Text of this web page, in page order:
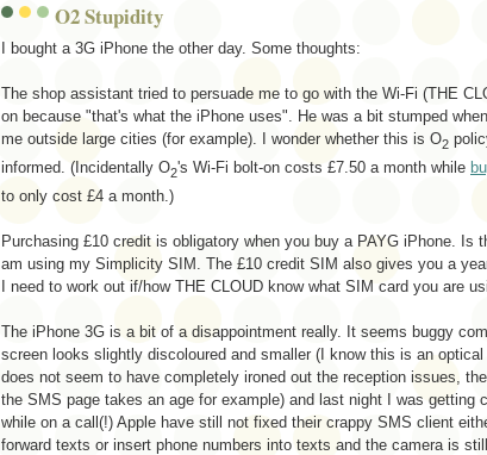
O2 Stupidity
I bought a 3G iPhone the other day. Some thoughts:
The shop assistant tried to persuade me to go with the Wi-Fi (THE
on because "that's what the iPhone uses". He was a bit stumped
me outside large cities (for example). I wonder whether this is O2
informed. (Incidentally O2's Wi-Fi bolt-on costs £7.50 a month while
to only cost £4 a month.)
Purchasing £10 credit is obligatory when you buy a PAYG iPhone. Is
am using my Simplicity SIM. The £10 credit SIM also gives you a
I need to work out if/how THE CLOUD know what SIM card you are
The iPhone 3G is a bit of a disappointment really. It seems buggy
screen looks slightly discoloured and smaller (I know this is an
does not seem to have completely ironed out the reception issues,
the SMS page takes an age for example) and last night I was getting
while on a call(!) Apple have still not fixed their crappy SMS client
forward texts or insert phone numbers into texts and the camera is